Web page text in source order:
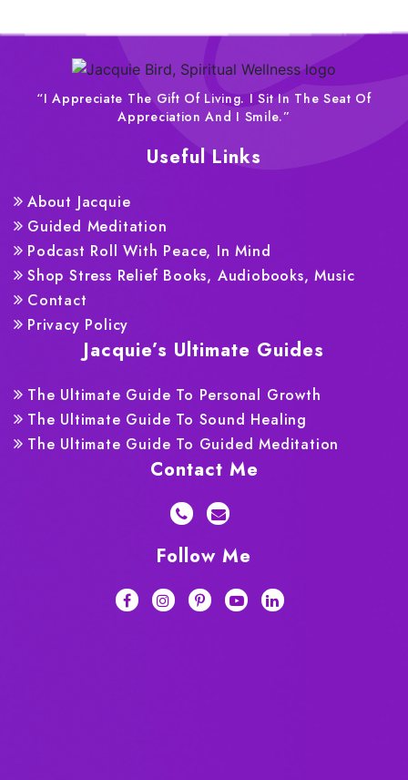
“I Appreciate The Gift Of Living. I Sit In The Seat Of
Appreciation And I Smile.”
Useful Links
About Jacquie
Guided Meditation
Podcast Roll With Peace, In Mind
Shop Stress Relief Books, Audiobooks, Music
Contact
Privacy Policy
Jacquie’s Ultimate Guides
The Ultimate Guide To Personal Growth
The Ultimate Guide To Sound Healing
The Ultimate Guide To Guided Meditation
Contact Me
Follow Me